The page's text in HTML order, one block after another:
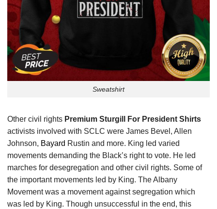
Sweatshirt
Other civil rights Premium Sturgill For President Shirts
activists involved with SCLC were James Bevel, Allen
Johnson, Bayard Rustin and more. King led varied
movements demanding the Black’s right to vote. He led
marches for desegregation and other civil rights. Some of
the important movements led by King. The Albany
Movement was a movement against segregation which
was led by King. Though unsuccessful in the end, this